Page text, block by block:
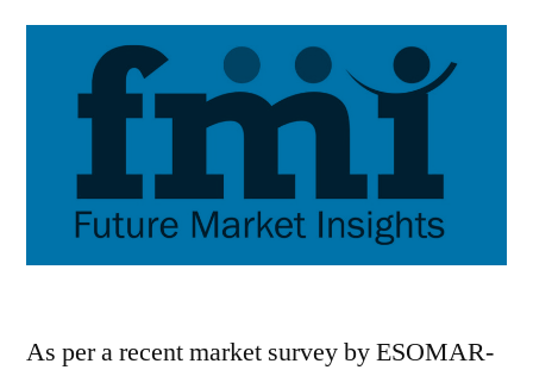
As per a recent market survey by ESOMAR-